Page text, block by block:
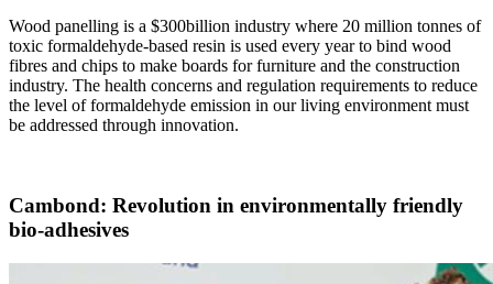
Wood panelling is a $300billion industry where 20 million tonnes of
toxic formaldehyde-based resin is used every year to bind wood
fibres and chips to make boards for furniture and the construction
industry. The health concerns and regulation requirements to reduce
the level of formaldehyde emission in our living environment must
be addressed through innovation.
Cambond: Revolution in environmentally friendly
bio-adhesives